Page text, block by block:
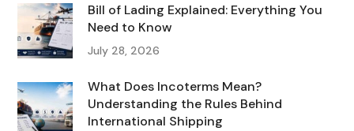
Bill of Lading Explained: Everything You
Need to Know
July 28, 2026
What Does Incoterms Mean?
Understanding the Rules Behind
International Shipping